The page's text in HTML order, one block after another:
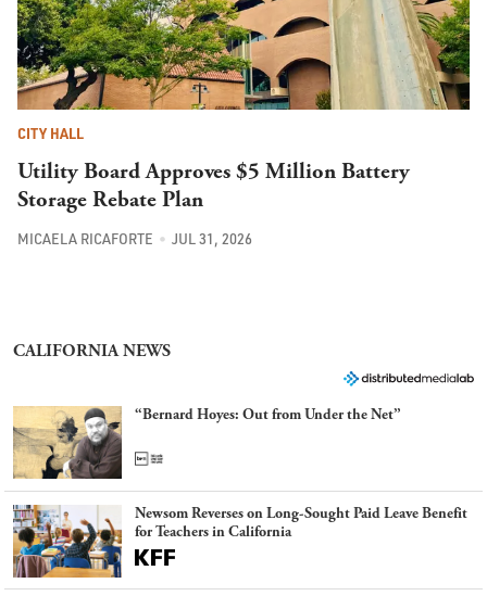
CITY HALL
Utility Board Approves $5 Million Battery
Storage Rebate Plan
MICAELA RICAFORTE JUL 31, 2026
CALIFORNIA NEWS
“Bernard Hoyes: Out from Under the Net”
Newsom Reverses on Long-Sought Paid Leave Benefit
for Teachers in California